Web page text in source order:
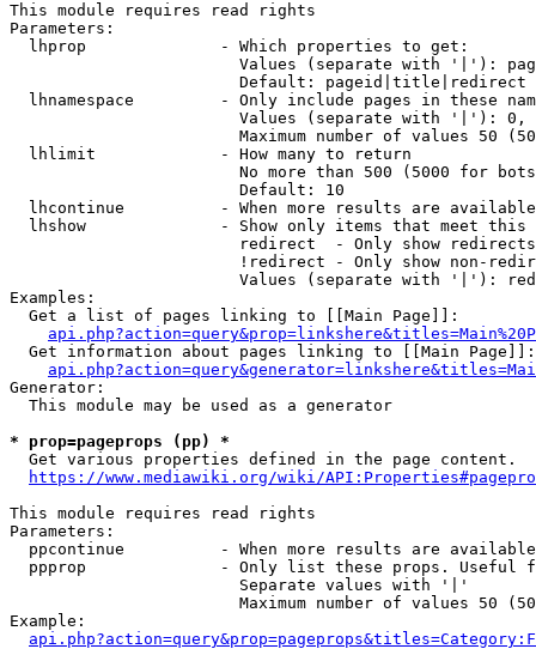
This module requires read rights
Parameters:
  lhprop              - Which properties to get:
Values (separate with '|'):
                        Default: pageid|title|redirect
lhnamespace         - Only include pages in these
Values (separate with '|'):
Maximum number of values 50
  lhlimit             - How many to return
No more than 500 (5000 for
                        Default: 10
lhcontinue          - When more results are
lhshow              - Show only items that meet this
                        redirect  - Only show redirects
!redirect - Only show non-
Values (separate with '|'):
Examples:
  Get a list of pages linking to [[Main Page]]:
  Get information about pages linking to [[Main Page]]:
Generator:
  This module may be used as a generator
* prop=pageprops (pp) *
  Get various properties defined in the page content.
https://www.mediawiki.org/wiki/
This module requires read rights
Parameters:
ppcontinue          - When more results are
ppprop              - Only list these props. Useful
                        Separate values with '|'
Maximum number of values 50
Example: